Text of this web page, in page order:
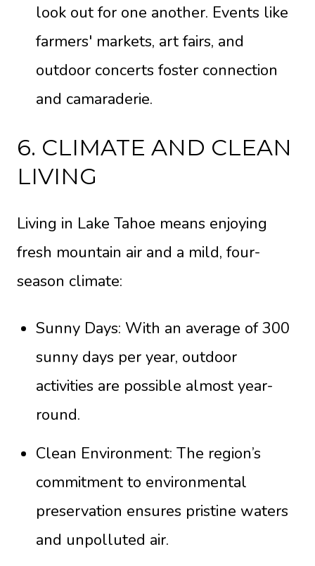
look out for one another. Events like
farmers' markets, art fairs, and
outdoor concerts foster connection
and camaraderie.
6. CLIMATE AND CLEAN
LIVING
Living in Lake Tahoe means enjoying
fresh mountain air and a mild, four-
season climate:
Sunny Days: With an average of 300
sunny days per year, outdoor
activities are possible almost year-
round.
Clean Environment: The region’s
commitment to environmental
preservation ensures pristine waters
and unpolluted air.